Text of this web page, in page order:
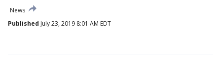
News
Published July 23, 2019 8:01 AM EDT